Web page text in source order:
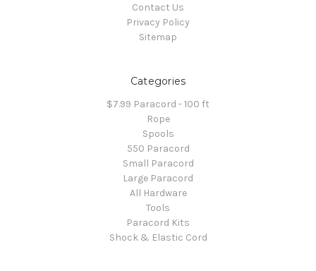
Contact Us
Privacy Policy
Sitemap
Categories
$7.99 Paracord - 100 ft
Rope
Spools
550 Paracord
Small Paracord
Large Paracord
All Hardware
Tools
Paracord Kits
Shock & Elastic Cord